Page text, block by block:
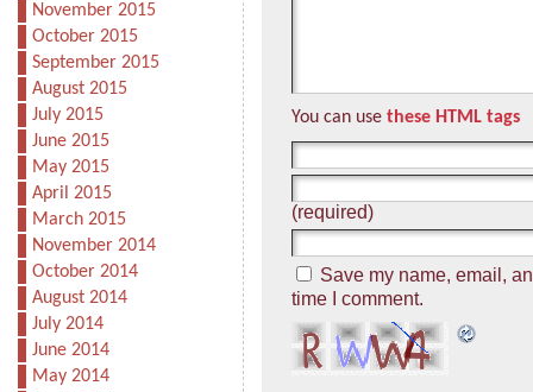
November 2015
October 2015
September 2015
August 2015
July 2015
June 2015
May 2015
April 2015
March 2015
November 2014
October 2014
August 2014
July 2014
June 2014
May 2014
You can use these HTML tags
(required)
Save my name, email,
time I comment.